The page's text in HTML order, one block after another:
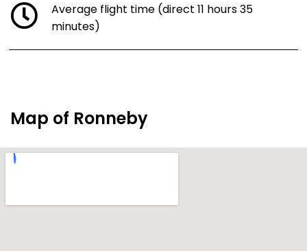
Average flight time (direct 11 hours 35
minutes)
Map of Ronneby